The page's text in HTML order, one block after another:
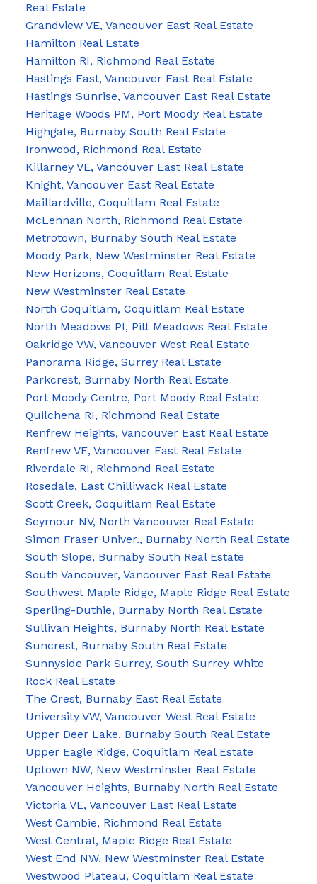
Real Estate
Grandview VE, Vancouver East Real Estate
Hamilton Real Estate
Hamilton RI, Richmond Real Estate
Hastings East, Vancouver East Real Estate
Hastings Sunrise, Vancouver East Real Estate
Heritage Woods PM, Port Moody Real Estate
Highgate, Burnaby South Real Estate
Ironwood, Richmond Real Estate
Killarney VE, Vancouver East Real Estate
Knight, Vancouver East Real Estate
Maillardville, Coquitlam Real Estate
McLennan North, Richmond Real Estate
Metrotown, Burnaby South Real Estate
Moody Park, New Westminster Real Estate
New Horizons, Coquitlam Real Estate
New Westminster Real Estate
North Coquitlam, Coquitlam Real Estate
North Meadows PI, Pitt Meadows Real Estate
Oakridge VW, Vancouver West Real Estate
Panorama Ridge, Surrey Real Estate
Parkcrest, Burnaby North Real Estate
Port Moody Centre, Port Moody Real Estate
Quilchena RI, Richmond Real Estate
Renfrew Heights, Vancouver East Real Estate
Renfrew VE, Vancouver East Real Estate
Riverdale RI, Richmond Real Estate
Rosedale, East Chilliwack Real Estate
Scott Creek, Coquitlam Real Estate
Seymour NV, North Vancouver Real Estate
Simon Fraser Univer., Burnaby North Real Estate
South Slope, Burnaby South Real Estate
South Vancouver, Vancouver East Real Estate
Southwest Maple Ridge, Maple Ridge Real Estate
Sperling-Duthie, Burnaby North Real Estate
Sullivan Heights, Burnaby North Real Estate
Suncrest, Burnaby South Real Estate
Sunnyside Park Surrey, South Surrey White
Rock Real Estate
The Crest, Burnaby East Real Estate
University VW, Vancouver West Real Estate
Upper Deer Lake, Burnaby South Real Estate
Upper Eagle Ridge, Coquitlam Real Estate
Uptown NW, New Westminster Real Estate
Vancouver Heights, Burnaby North Real Estate
Victoria VE, Vancouver East Real Estate
West Cambie, Richmond Real Estate
West Central, Maple Ridge Real Estate
West End NW, New Westminster Real Estate
Westwood Plateau, Coquitlam Real Estate